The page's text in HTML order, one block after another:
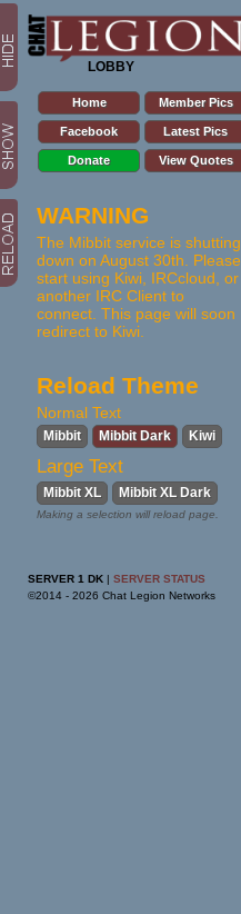
LOBBY
Home Member Pics
Facebook Latest Pics
Donate View Quotes
WARNING
The Mibbit service is shutting
down on August 30th. Please
start using Kiwi, IRCcloud, or
another IRC Client to
connect. This page will soon
redirect to Kiwi.
Reload Theme
Normal Text
Mibbit Mibbit Dark Kiwi
Large Text
Mibbit XL Mibbit XL Dark
Making a selection will reload page.
SERVER 1 DK | SERVER STATUS
©2014 - 2026 Chat Legion Networks